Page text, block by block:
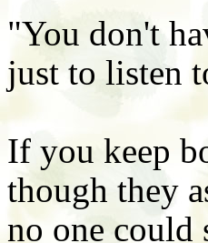
"You don't
just to listen
If you keep
though they
no one could